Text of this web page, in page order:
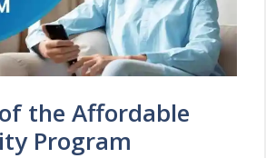
the Affordable
Program